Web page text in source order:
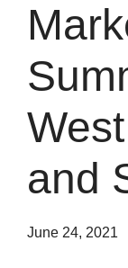
and
June 24, 2021